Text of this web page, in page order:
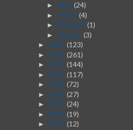
► April (24)
► March (4)
► February(1)
► January(3)
► 2025 (123)
► 2024(261)
► 2023 (144)
► 2022 (117)
► 2021 (72)
► 2020(27)
► 2019 (24)
► 2018 (19)
► 2017(12)